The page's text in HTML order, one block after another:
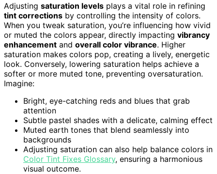
Adjusting saturation levels plays a vital role in refining
tint corrections by controlling the intensity of colors.
When you tweak saturation, you’re influencing how vivid
or muted the colors appear, directly impacting vibrancy
enhancement and overall color vibrance. Higher
saturation makes colors pop, creating a lively, energetic
look. Conversely, lowering saturation helps achieve a
softer or more muted tone, preventing oversaturation.
Imagine:
Bright, eye-catching reds and blues that grab
attention
Subtle pastel shades with a delicate, calming effect
Muted earth tones that blend seamlessly into
backgrounds
Adjusting saturation can also help balance colors in
Color Tint Fixes Glossary, ensuring a harmonious
visual outcome.